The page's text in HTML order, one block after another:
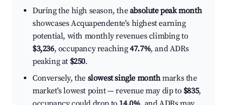
During the high season, theabsolute peak month
showcases Acquapendente's highest earning
potential, with monthly revenues climbing to
$3,236, occupancy reaching47.7%, and ADRs
peaking at $250.
Conversely, the slowest single monthmarks the
market's lowest point — revenue may dip to $835,